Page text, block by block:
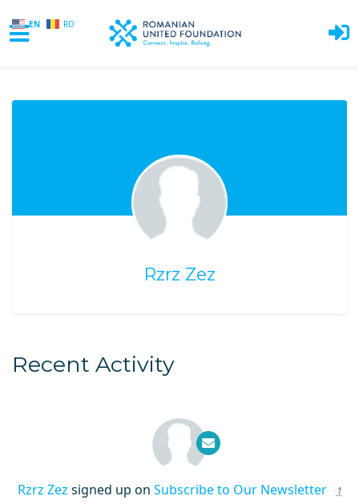
EN RO
Rzrz Zez
Recent Activity
Rzrz Zez signed up on Subscribe to Our Newsletter
1